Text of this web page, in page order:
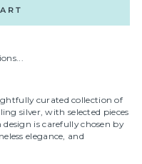
curated collection of
silver, with selected pieces
is carefully chosen by
elegance, and